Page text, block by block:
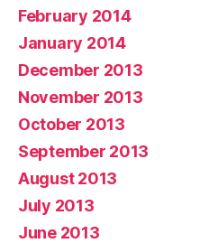
February 2014
January 2014
December 2013
November 2013
October 2013
September 2013
August 2013
July 2013
June 2013